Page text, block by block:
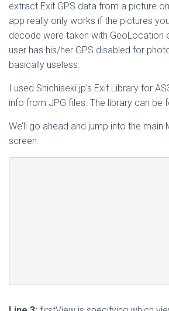
extract Exif GPS data from a picture
app really only works if the pictures
decode were taken with GeoLocation
user has his/her GPS disabled for
basically useless.
I used Shichiseki.jp’s Exif Library for
info from JPG files. The library can be
We’ll go ahead and jump into the main
screen.